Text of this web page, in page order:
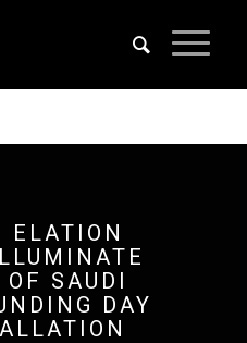
ELATION
SAUDI
DAY